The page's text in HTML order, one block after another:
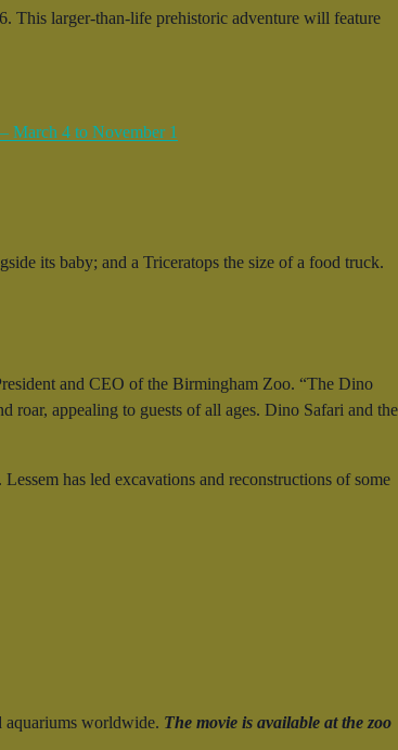
This larger-than-life prehistoric adventure will feature
its baby; and a Triceratops the size of a food truck.
and CEO of the Birmingham Zoo. “The Dino
roar, appealing to guests of all ages. Dino Safari and the
. Lessem has led excavations and reconstructions of some
aquariums worldwide. The movie is available at the zoo